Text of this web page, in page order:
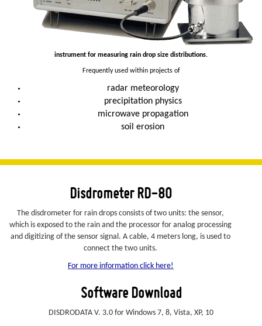
instrument for measuring rain drop size distributions.
Frequently used within projects of
radar meteorology
precipitation physics
microwave propagation
soil erosion
Disdrometer RD-80
The disdrometer for rain drops consists of two units: the sensor,
which is exposed to the rain and the processor for analog processing
and digitizing of the sensor signal. A cable, 4 meters long, is used to
connect the two units.
For more information click here!
Software Download
DISDRODATA V. 3.0 for Windows 7, 8, Vista, XP, 10